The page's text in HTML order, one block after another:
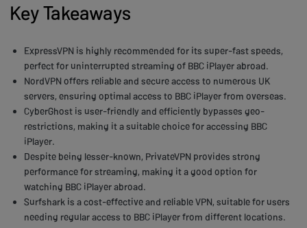
Key Takeaways
ExpressVPN is highly recommended for its super-fast speeds,
perfect for uninterrupted streaming of BBC iPlayer abroad.
NordVPN offers reliable and secure access to numerous UK
servers, ensuring optimal access to BBC iPlayer from overseas.
CyberGhost is user-friendly and efficiently bypasses geo-
restrictions, making it a suitable choice for accessing BBC
iPlayer.
Despite being lesser-known, PrivateVPN provides strong
performance for streaming, making it a good option for
watching BBC iPlayer abroad.
Surfshark is a cost-effective and reliable VPN, suitable for users
needing regular access to BBC iPlayer from different locations.